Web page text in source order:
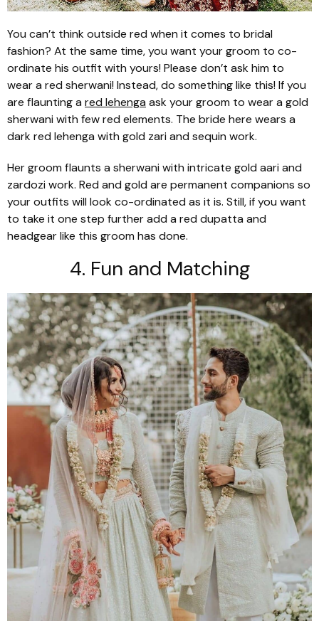
You can’t think outside red when it comes to bridal
fashion? At the same time, you want your groom to co-
ordinate his outfit with yours! Please don’t ask him to
wear a red sherwani! Instead, do something like this! If you
are flaunting a red lehenga ask your groom to wear a gold
sherwani with few red elements. The bride here wears a
dark red lehenga with gold zari and sequin work.
Her groom flaunts a sherwani with intricate gold aari and
zardozi work. Red and gold are permanent companions so
your outfits will look co-ordinated as it is. Still, if you want
to take it one step further add a red dupatta and
headgear like this groom has done.
4. Fun and Matching